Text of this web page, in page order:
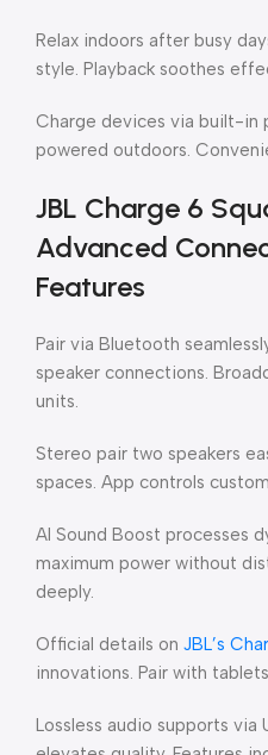
Relax indoors after busy
style. Playback soothes
Charge devices via built-in
powered outdoors.
JBL Charge 6
Advanced
Features
Pair via Bluetooth
speaker connections.
units.
Stereo pair two speakers
spaces. App controls
AI Sound Boost processes
maximum power without
deeply.
Official details on JBL’s
innovations. Pair with
Lossless audio supports via